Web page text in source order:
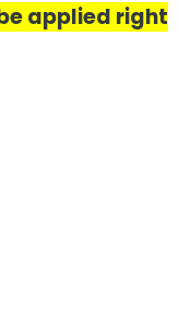
applied right